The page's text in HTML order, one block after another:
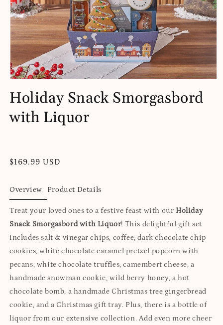
1
in
modal
Holiday Snack Smorgasbord
with Liquor
Regular
$169.99 USD
Overview Product Details
Treat your loved ones to a festive feast with our Holiday
Snack Smorgasbord with Liquor! This delightful gift set
includes salt & vinegar chips, coffee, dark chocolate chip
cookies, white chocolate caramel pretzel popcorn with
pecans, white chocolate truffles, camembert cheese, a
handmade snowman cookie, wild berry honey, a hot
chocolate bomb, a handmade Christmas tree gingerbread
cookie, and a Christmas gift tray. Plus, there is a bottle of
liquor from our extensive collection. Add even more cheer